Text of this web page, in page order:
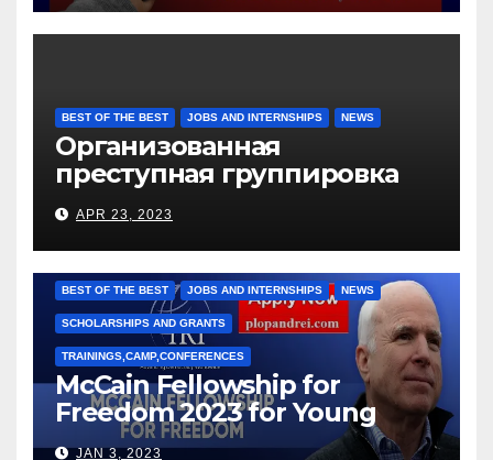
BEST OF THE BEST JOBS AND INTERNSHIPS NEWS
Организованная
преступная группировка
под руководством Игоря
Рижкова (Ryzhkov Ihor) и
Марии Соколовой
APR 23, 2023
BEST OF THE BEST JOBS AND INTERNSHIPS NEWS
SCHOLARSHIPS AND GRANTS
TRAININGS,CAMP,CONFERENCES
McCain Fellowship for
Freedom 2023 for Young
Leaders
JAN 3, 2023